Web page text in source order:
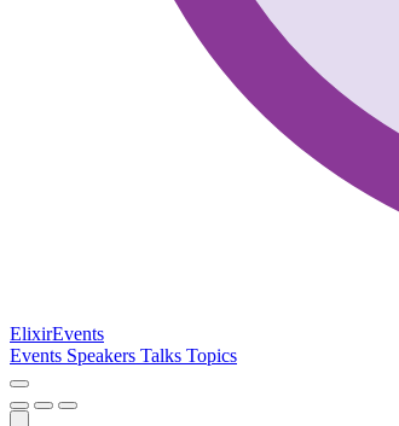
ElixirEvents
Events Speakers Talks Topics